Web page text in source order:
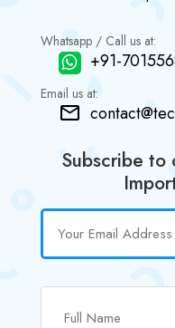
Whatsapp / Call us at:
+91-
Email us at:
Subscribe to